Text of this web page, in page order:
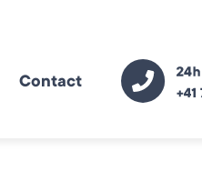
Contact